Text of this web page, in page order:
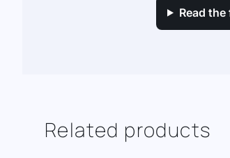
Read
Related products